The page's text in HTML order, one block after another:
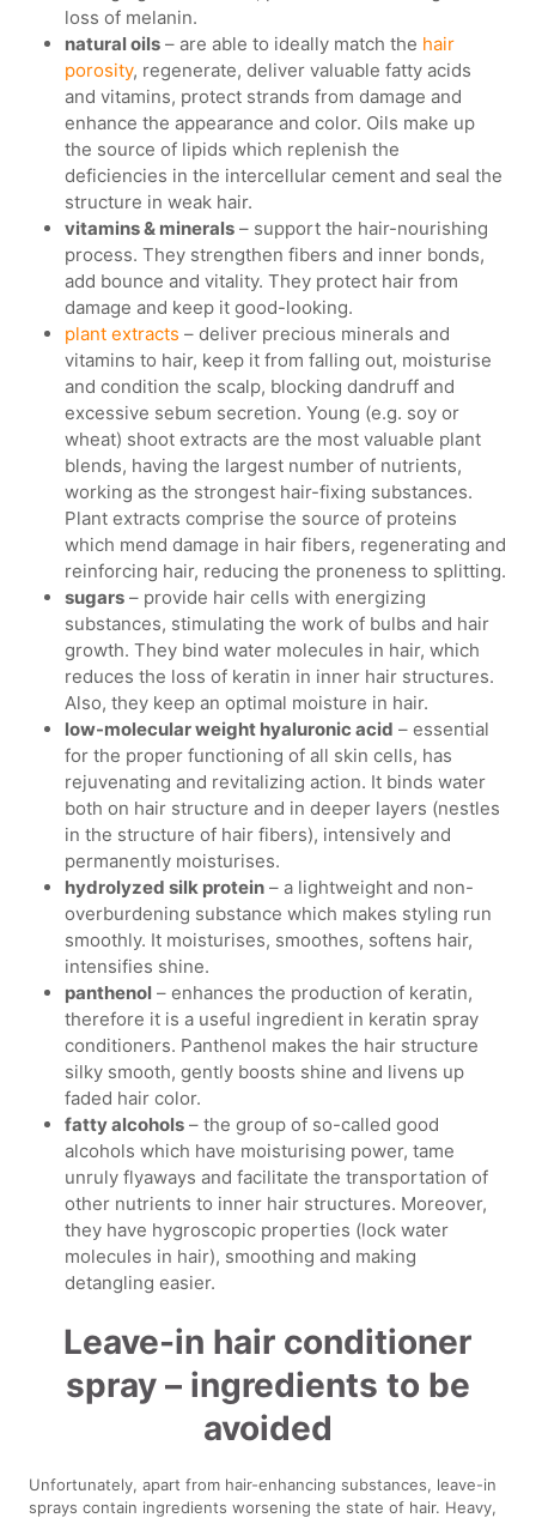
loss of melanin.
natural oils – are able to ideally match the hair
porosity, regenerate, deliver valuable fatty acids
and vitamins, protect strands from damage and
enhance the appearance and color. Oils make up
the source of lipids which replenish the
deficiencies in the intercellular cement and seal the
structure in weak hair.
vitamins & minerals – support the hair-nourishing
process. They strengthen fibers and inner bonds,
add bounce and vitality. They protect hair from
damage and keep it good-looking.
plant extracts – deliver precious minerals and
vitamins to hair, keep it from falling out, moisturise
and condition the scalp, blocking dandruff and
excessive sebum secretion. Young (e.g. soy or
wheat) shoot extracts are the most valuable plant
blends, having the largest number of nutrients,
working as the strongest hair-fixing substances.
Plant extracts comprise the source of proteins
which mend damage in hair fibers, regenerating and
reinforcing hair, reducing the proneness to splitting.
sugars – provide hair cells with energizing
substances, stimulating the work of bulbs and hair
growth. They bind water molecules in hair, which
reduces the loss of keratin in inner hair structures.
Also, they keep an optimal moisture in hair.
low-molecular weight hyaluronic acid – essential
for the proper functioning of all skin cells, has
rejuvenating and revitalizing action. It binds water
both on hair structure and in deeper layers (nestles
in the structure of hair fibers), intensively and
permanently moisturises.
hydrolyzed silk protein – a lightweight and non-
overburdening substance which makes styling run
smoothly. It moisturises, smoothes, softens hair,
intensifies shine.
panthenol – enhances the production of keratin,
therefore it is a useful ingredient in keratin spray
conditioners. Panthenol makes the hair structure
silky smooth, gently boosts shine and livens up
faded hair color.
fatty alcohols – the group of so-called good
alcohols which have moisturising power, tame
unruly flyaways and facilitate the transportation of
other nutrients to inner hair structures. Moreover,
they have hygroscopic properties (lock water
molecules in hair), smoothing and making
detangling easier.
Leave-in hair conditioner
spray – ingredients to be
avoided
Unfortunately, apart from hair-enhancing substances, leave-in
sprays contain ingredients worsening the state of hair. Heavy,